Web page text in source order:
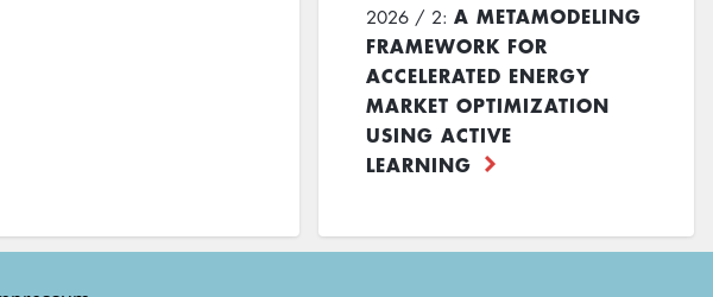
2026 / 2: A METAMODELING
FRAMEWORK FOR
ACCELERATED ENERGY
MARKET OPTIMIZATION
USING ACTIVE
LEARNING